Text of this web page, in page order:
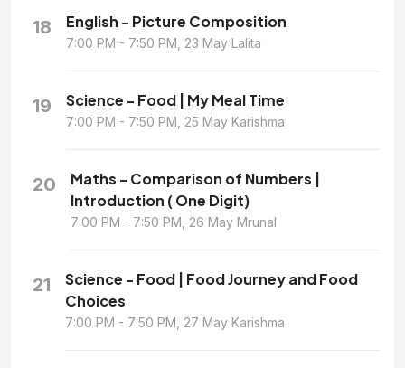
18 English - Picture Composition
7:00 PM - 7:50 PM, 23 May Lalita
19 Science - Food | My Meal Time
7:00 PM - 7:50 PM, 25 May Karishma
20
Maths - Comparison of Numbers |
Introduction ( One Digit)
7:00 PM - 7:50 PM, 26 May Mrunal
21
Science - Food | Food Journey and Food
Choices
7:00 PM - 7:50 PM, 27 May Karishma